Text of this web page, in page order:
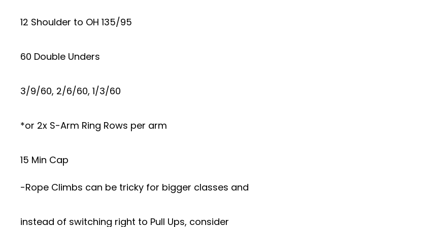
12 Shoulder to OH 135/95
60 Double Unders
3/9/60, 2/6/60, 1/3/60
*or 2x S-Arm Ring Rows per arm
15 Min Cap
-Rope Climbs can be tricky for bigger classes and
instead of switching right to Pull Ups, consider